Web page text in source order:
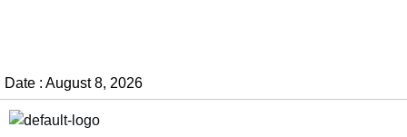
Date : August 8, 2026